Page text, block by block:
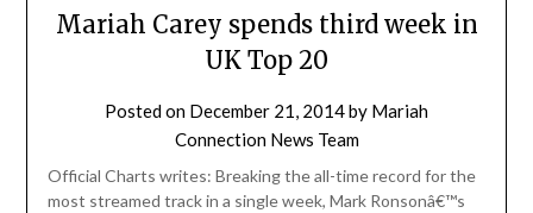
Mariah Carey spends third week in
UK Top 20
Posted on December 21, 2014by Mariah
Connection News Team
Official Charts writes: Breaking the all-time record for the
most streamed track in a single week, Mark Ronsonâ€™s